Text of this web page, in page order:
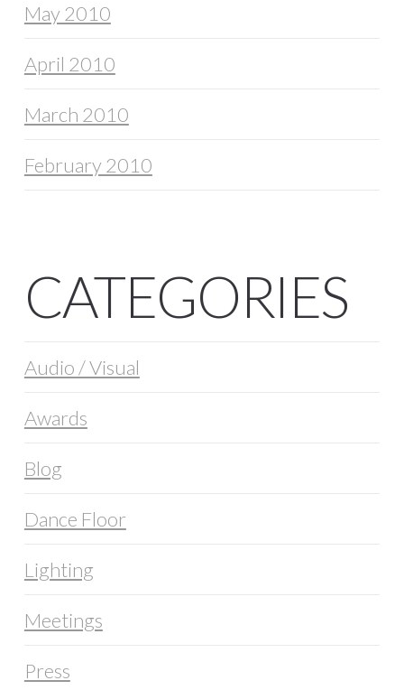
May 2010
April 2010
March 2010
February 2010
CATEGORIES
Audio / Visual
Awards
Blog
Dance Floor
Lighting
Meetings
Press